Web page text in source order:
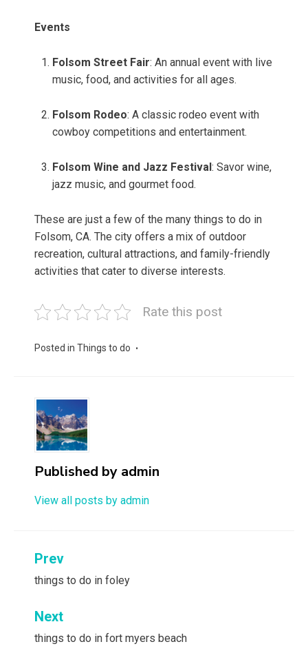
Events
Folsom Street Fair: An annual event with live
music, food, and activities for all ages.
Folsom Rodeo: A classic rodeo event with
cowboy competitions and entertainment.
Folsom Wine and Jazz Festival : Savor wine,
jazz music, and gourmet food.
These are just a few of the many things to do in
Folsom, CA. The city offers a mix of outdoor
recreation, cultural attractions, and family-friendly
activities that cater to diverse interests.
Rate this post
Posted in Things to do
Published by admin
View all posts by admin
Post
navigation
Prev
things to do in foley
Next
things to do in fort myers beach